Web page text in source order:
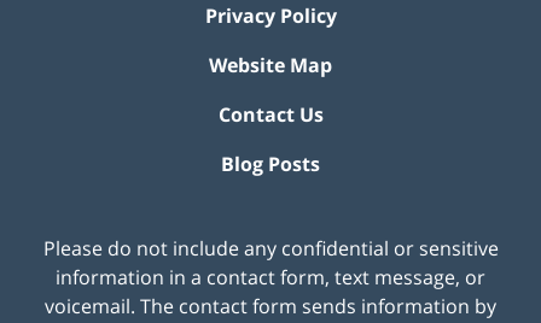
Privacy Policy
Website Map
Contact Us
Blog Posts
Please do not include any confidential or sensitive
information in a contact form, text message, or
voicemail. The contact form sends information by